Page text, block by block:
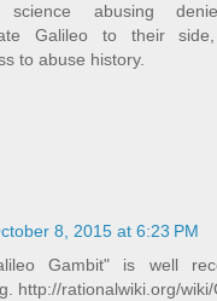
science abusing
Galileo to their
to abuse history.
8, 2015 at 6:23 PM
Gambit" is well
http://rationalwiki.org/